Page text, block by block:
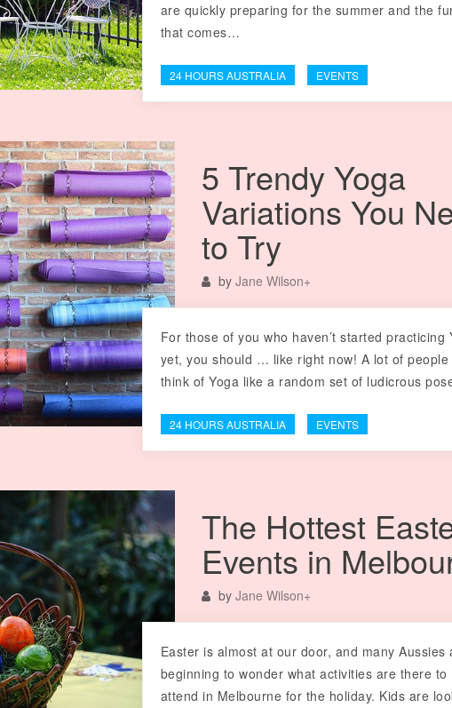
are quickly preparing for the summer and the
that comes…
24 HOURS AUSTRALIA EVENTS
5 Trendy Yoga
Variations You
to Try
by Jane Wilson+
For those of you who haven’t started practicing
yet, you should … like right now! A lot of people
think of Yoga like a random set of ludicrous
24 HOURS AUSTRALIA EVENTS
The Hottest
Events in
by Jane Wilson+
Easter is almost at our door, and many Aussies
beginning to wonder what activities are there to
attend in Melbourne for the holiday. Kids are